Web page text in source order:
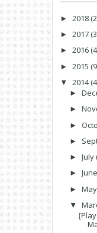
► 2018
► 2017
► 2016
► 2015
▼ 2014
►
►
►
►
► July
► June
► May
▼